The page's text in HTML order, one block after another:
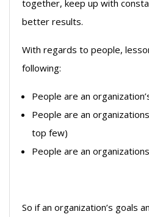
together, keep up with
better results.
With regards to people,
following:
People are an
People are an
top few)
People are an
So if an organization’s goals